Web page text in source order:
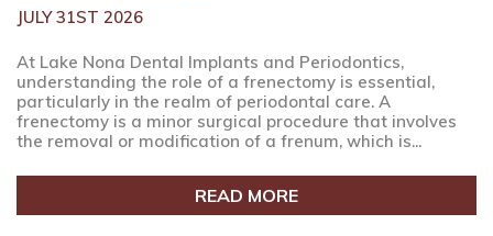
JULY 31ST 2026
At Lake Nona Dental Implants and Periodontics,
understanding the role of a frenectomy is essential,
particularly in the realm of periodontal care. A
frenectomy is a minor surgical procedure that involves
the removal or modification of a frenum, which is...
READ MORE